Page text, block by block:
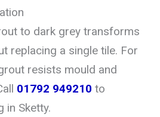
to dark grey transforms
replacing a single tile. For
resists mould and
01792 949210 to
in Sketty.